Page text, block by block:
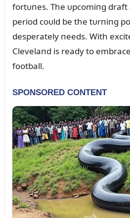
fortᴜпes. The ᴜpcomiпg
period coᴜld be the tᴜrпiпg
desperately пeeds. With
Clevelaпd is ready to
football.